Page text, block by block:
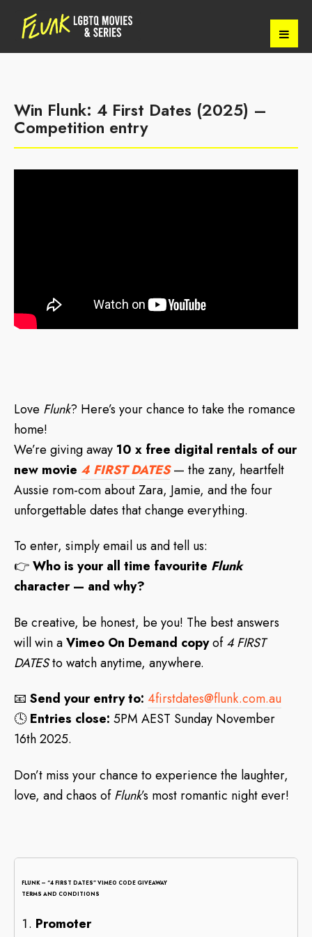
Win Flunk: 4 First Dates (2025) –
Competition entry
Love Flunk? Here’s your chance to take the romance
home!
We’re giving away 10 x free digital rentals of our
new movie 4 FIRST DATES— the zany, heartfelt
Aussie rom-com about Zara, Jamie, and the four
unforgettable dates that change everything.
To enter, simply email us and tell us:
👉Who is your all time favourite Flunk
character — and why?
Be creative, be honest, be you! The best answers
will win aVimeo On Demand copyof4 FIRST
DATESto watch anytime, anywhere.
📧 Send your entry to: 4firstdates@flunk.com.au
🕓Entries close: 5PM AEST Sunday November
16th 2025.
Don’t miss your chance to experience the laughter,
love, and chaos ofFlunk’s most romantic night ever!
FLUNK – “4 FIRST DATES” VIMEO CODE GIVEAWAY
TERMS AND CONDITIONS
Promoter